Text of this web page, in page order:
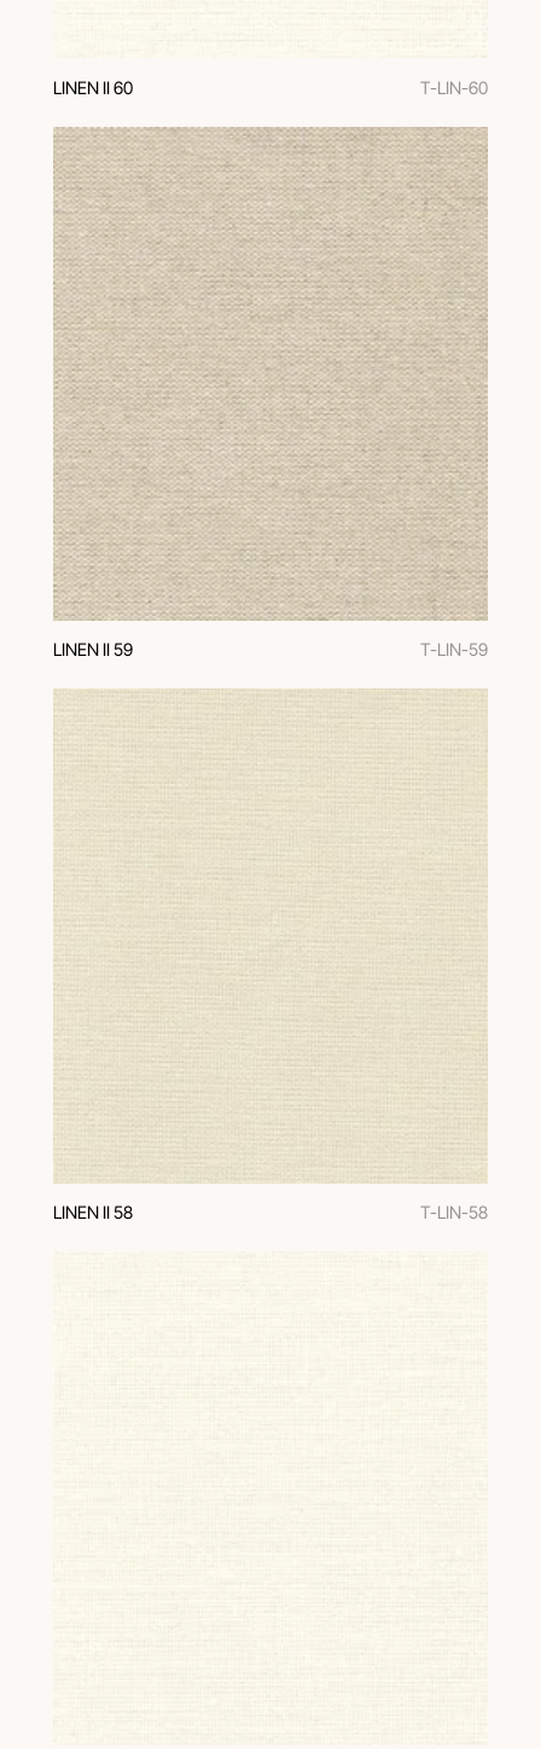
LINEN II 60 T-LIN-60
LINEN II 59 T-LIN-59
LINEN II 58 T-LIN-58